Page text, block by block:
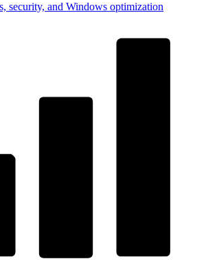
security, and Windows optimization